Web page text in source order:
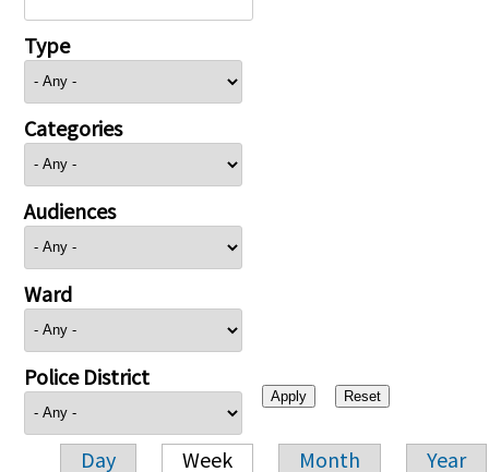
Type
Categories
Audiences
Ward
Police District
Day Week Month Year